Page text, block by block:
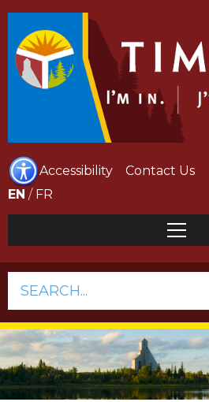
Accessibility
Contact Us
EN / FR
SEARCH...